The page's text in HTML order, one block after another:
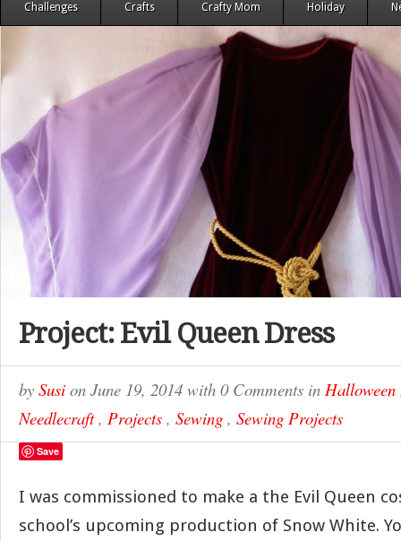
Challenges Crafts Crafty Mom Holiday
Project: Evil Queen Dress
by Susi on June 19, 2014 with 0 Comments in Halloween
Needlecraft, Projects , Sewing , Sewing Projects
Save
I was commissioned to make a the Evil Queen
school’s upcoming production of Snow White.